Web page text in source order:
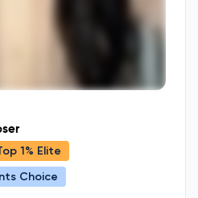
1% Elite
Choice